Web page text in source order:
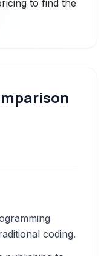
to find the
coding.